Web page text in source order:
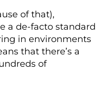
of that),
a de-facto standard
in environments
that there’s a
of